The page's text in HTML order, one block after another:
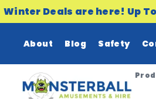
Winter Deals are here! Up
About Blog Safety